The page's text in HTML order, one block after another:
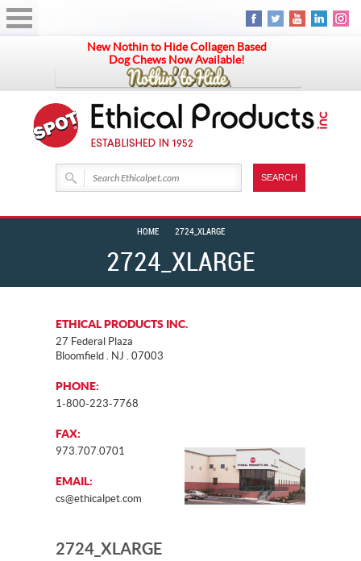
New Nothin to Hide Collagen Based
Dog Chews Now Available!
2724_XLARGE
HOME 2724_XLARGE
ETHICAL PRODUCTS INC.
27 Federal Plaza
Bloomfield . NJ . 07003
PHONE:
1-800-223-7768
FAX:
973.707.0701
EMAIL:
cs@ethicalpet.com
2724_XLARGE